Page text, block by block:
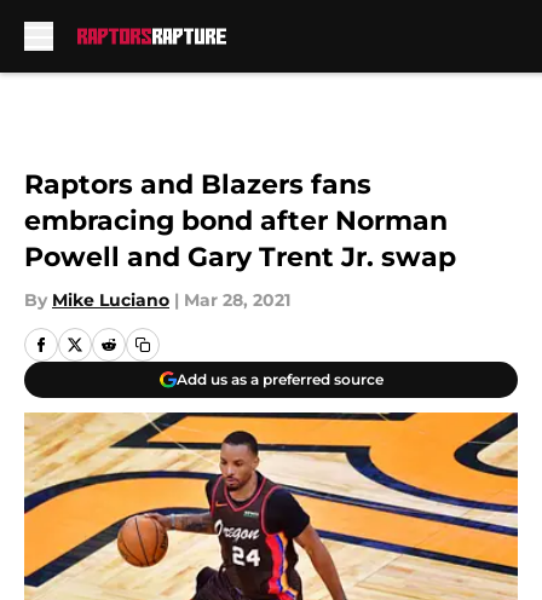
Raptors and Blazers fans
embracing bond after Norman
Powell and Gary Trent Jr. swap
By Mike Luciano | Mar 28, 2021
Add us as a preferred source